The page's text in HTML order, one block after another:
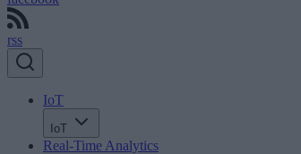
rss
IoT
IoT
Real-Time Analytics